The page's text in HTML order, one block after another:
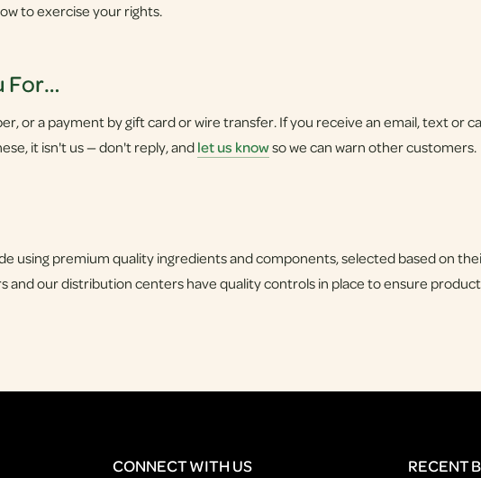
to exercise your rights.
For…
or a payment by gift card or wire transfer. If you receive an email, text or
it isn't us — don't reply, andlet us knowso we can warn other customers.
using premium quality ingredients and components, selected based on
and our distribution centers have quality controls in place to ensure
CONNECT WITH US
RECENT